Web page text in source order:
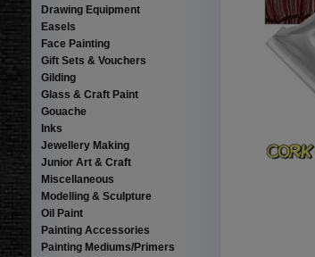
Drawing Equipment
Easels
Face Painting
Gift Sets & Vouchers
Gilding
Glass & Craft Paint
Gouache
Inks
Jewellery Making
Junior Art & Craft
Miscellaneous
Modelling & Sculpture
Oil Paint
Painting Accessories
Painting Mediums/Primers